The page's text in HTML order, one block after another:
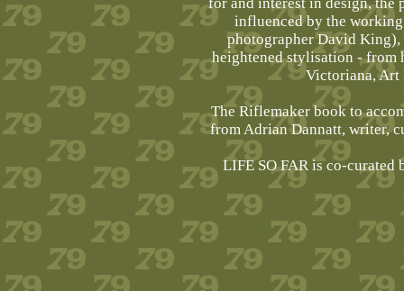
influenced by the
photographer David King),
heightened stylisation - from
Victoriana, Art
The Riflemaker book to
from Adrian Dannatt, writer,
LIFE SO FAR is co-